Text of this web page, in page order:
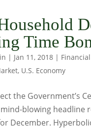
Time
| Jan 11, 2018|
, U.S. Economy
the Government’s
blowing headline
December.